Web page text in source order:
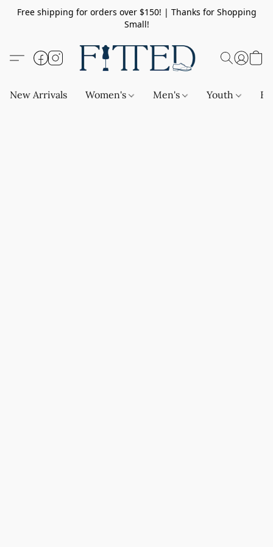
Free shipping for orders over $150! | Thanks for Shopping
Small!
New Arrivals Women's Men's Youth